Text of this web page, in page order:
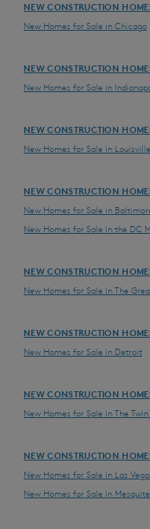
NEW CONSTRUCTION
New Homes for Sale in Chicago
NEW CONSTRUCTION
New Homes for Sale in
NEW CONSTRUCTION
New Homes for Sale in Louisville
NEW CONSTRUCTION
New Homes for Sale in
New Homes for Sale in the DC
NEW CONSTRUCTION
New Homes for Sale in The
NEW CONSTRUCTION
New Homes for Sale in Detroit
NEW CONSTRUCTION
New Homes for Sale in The
NEW CONSTRUCTION
New Homes for Sale in Las
New Homes for Sale in Mesquite